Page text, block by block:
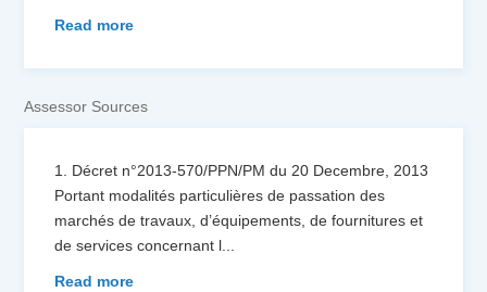
Read more
Assessor Sources
1. Décret n°2013-570/PPN/PM du 20 Decembre, 2013
Portant modalités particulières de passation des
marchés de travaux, d’équipements, de fournitures et
de services concernant l...
Read more